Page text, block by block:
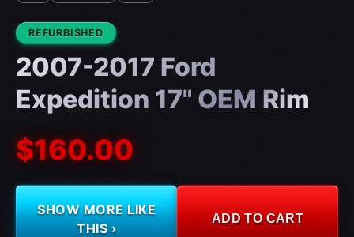
CONDITION:
REFURBISHED
2007-2017 Ford
Expedition 17" OEM Rim
$160.00
SHOW MORE LIKE
THIS ›
ADD TO CART